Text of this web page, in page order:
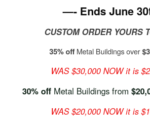
—- Ends June
CUSTOM ORDER YOURS
35% offMetal Buildings over
WAS $30,000 NOW it is
30% off Metal Buildings from
WAS $20,000 NOW it is